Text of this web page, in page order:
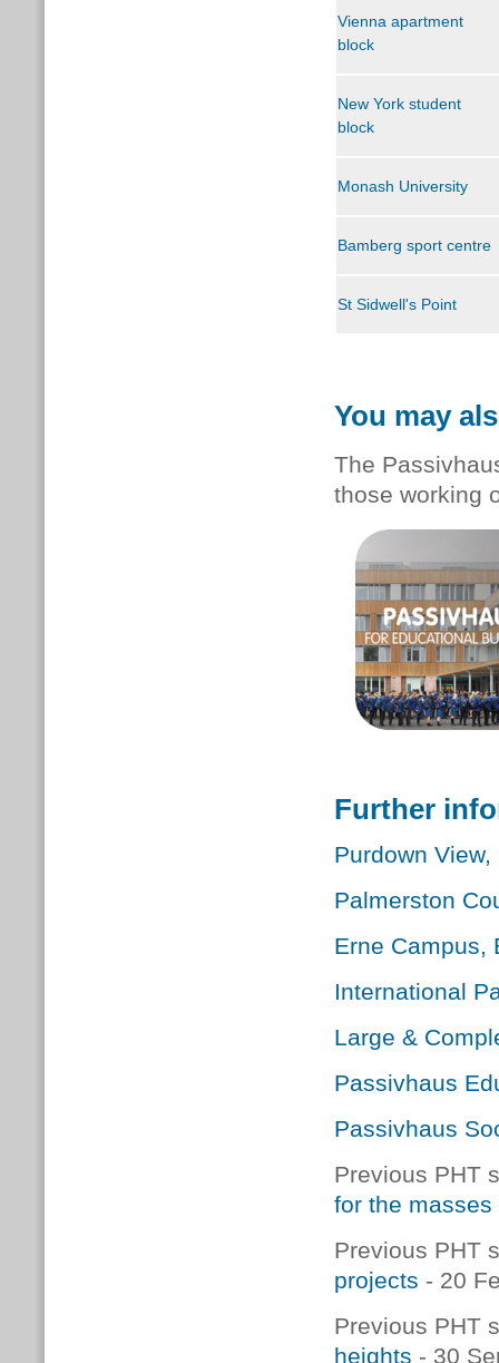
Vienna apartment
block
New York student
block
Monash University
Bamberg sport centre
St Sidwell's Point
You may
The
those working
Further
Purdown View,
Palmerston
Erne Campus,
International
Large &
Passivhaus
Passivhaus
Previous PHT
for the masses
Previous PHT
projects - 20
Previous PHT
heights - 30